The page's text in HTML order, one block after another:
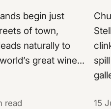
begin just
of town,
naturally to
great wine...
read 15